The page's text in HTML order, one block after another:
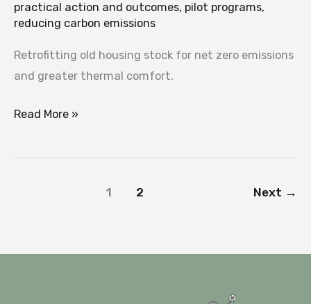
practical action and outcomes, pilot programs,
reducing carbon emissions
Retrofitting old housing stock for net zero emissions
and greater thermal comfort.
Retrofits
Read More »
1 2 Next →